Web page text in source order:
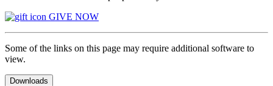
GIVE NOW
Some of the links on this page may require additional software to
view.
Downloads